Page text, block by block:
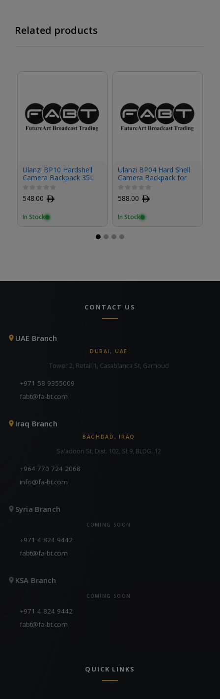
Related products
Ulanzi BP10 Hardshell
Camera Backpack 35L
548.00 ﾹ
In Stock
Ulanzi BP04 Hard Shell
Camera Backpack for
588.00 ﾹ
In Stock
CONTACT US
UAE Branch
DUBAI, UAE
Tower 2, Retail 1, Casablanca St, Garhoud
+971 58 9355009
fabt@fa-bt.com
Iraq Branch
BAGHDAD, IRAQ
Sa'adoon St, Dist. 102, St 9, BLDG. 12
+964 770 724 2068
info@fa-bt.com
Syria Branch
COMING SOON
+971 4 824 9442
fabt@fa-bt.com
KSA Branch
COMING SOON
+971 4 824 9442
fabt@fa-bt.com
QUICK LINKS